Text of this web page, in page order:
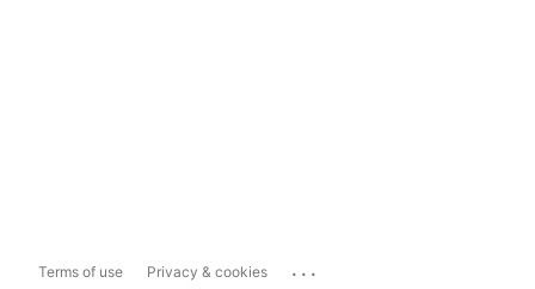
Terms of use Privacy & cookies ...